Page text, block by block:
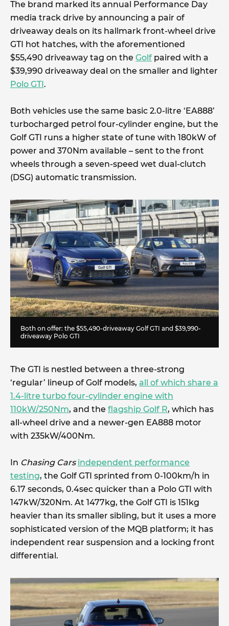
The brand marked its annual Performance Day
media track drive by announcing a pair of
driveaway deals on its hallmark front-wheel drive
GTI hot hatches, with the aforementioned
$55,490 driveaway tag on the Golf paired with a
$39,990 driveaway deal on the smaller and lighter
Polo GTI.
Both vehicles use the same basic 2.0-litre ‘EA888’
turbocharged petrol four-cylinder engine, but the
Golf GTI runs a higher state of tune with 180kW of
power and 370Nm available – sent to the front
wheels through a seven-speed wet dual-clutch
(DSG) automatic transmission.
Both on offer: the $55,490-driveaway Golf GTI and $39,990-
driveaway Polo GTI
The GTI is nestled between a three-strong
‘regular’ lineup of Golf models, all of which share a
1.4-litre turbo four-cylinder engine with
110kW/250Nm, and the flagship Golf R, which has
all-wheel drive and a newer-gen EA888 motor
with 235kW/400Nm.
In Chasing Cars independent performance
testing, the Golf GTI sprinted from 0-100km/h in
6.17 seconds, 0.4sec quicker than a Polo GTI with
147kW/320Nm. At 1477kg, the Golf GTI is 151kg
heavier than its smaller sibling, but it uses a more
sophisticated version of the MQB platform; it has
independent rear suspension and a locking front
differential.